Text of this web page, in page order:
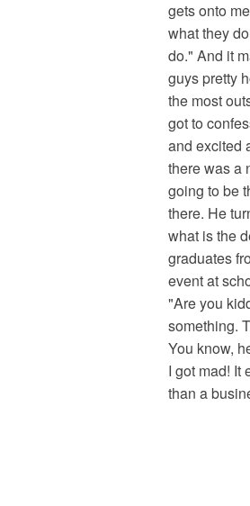
gets onto
what they
do." And it
guys pretty
the most
got to
and excited
there was a
going to be
there. He
what is the
graduates
event at
"Are you
something.
You know,
I got mad! It
than a